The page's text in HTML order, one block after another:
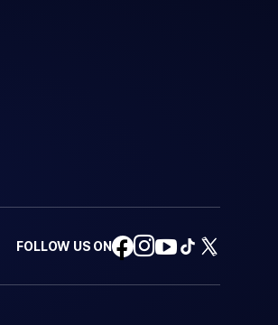
FOLLOW US ON